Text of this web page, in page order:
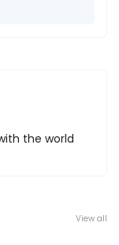
the world
View all